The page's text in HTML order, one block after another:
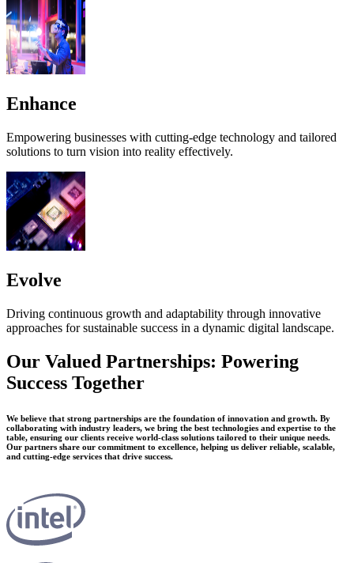
Enhance
Empowering businesses with cutting-edge technology and tailored
solutions to turn vision into reality effectively.
Evolve
Driving continuous growth and adaptability through innovative
approaches for sustainable success in a dynamic digital landscape.
Our Valued Partnerships: Powering
Success Together
We believe that strong partnerships are the foundation of innovation and growth. By
collaborating with industry leaders, we bring the best technologies and expertise to the
table, ensuring our clients receive world-class solutions tailored to their unique needs.
Our partners share our commitment to excellence, helping us deliver reliable, scalable,
and cutting-edge services that drive success.